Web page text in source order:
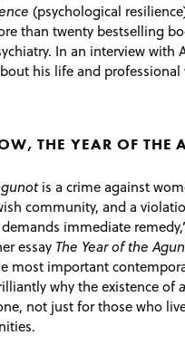
(psychological
than twenty bestselling
In an interview with
his life and professional
THE YEAR OF THE
is a crime against
community, and a
immediate
essay The Year of the
most important
why the existence of
not just for those who